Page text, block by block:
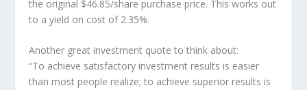
the original $46.85/share purchase price. This works out
to a yield on cost of 2.35%.
Another great investment quote to think about:
“To achieve satisfactory investment results is easier
than most people realize; to achieve superior results is